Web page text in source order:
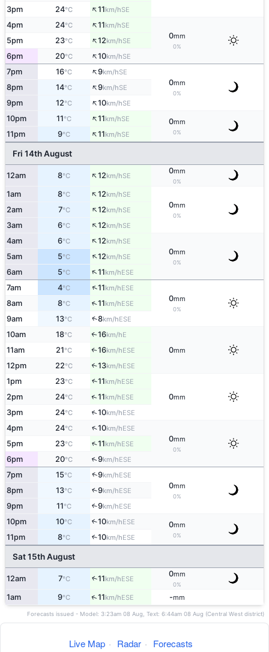
3pm 24°C ↑11km/hSE
4pm 24°C ↑11km/hSE
0mm
0%
5pm 23°C ↑12km/hSE
6pm 20°C ↑10km/hSE
7pm 16°C ↑9km/hSE
0mm
0%
8pm 14°C ↑9km/hSE
9pm 12°C ↑10km/hSE
10pm 11°C ↑11km/hSE 0mm
0%
11pm 9°C ↑11km/hSE
Fri 14th August
12am 8°C ↑12km/hSE
0mm
0%
1am 8°C ↑12km/hSE
0mm
0%
2am 7°C ↑12km/hSE
3am 6°C ↑12km/hSE
4am 6°C ↑12km/hSE
0mm
0%
5am 5°C ↑12km/hSE
6am 5°C ↑11km/hESE
7am 4°C ↑11km/hESE
0mm
0%
8am 8°C ↑11km/hESE
9am 13°C ↑8km/hESE
10am 18°C ↑16km/hE
0mm
11am 21°C ↑16km/hESE
12pm 22°C ↑13km/hESE
1pm 23°C ↑11km/hESE
0mm
2pm 24°C ↑11km/hESE
3pm 24°C ↑10km/hESE
4pm 24°C ↑10km/hESE
0mm
0%
5pm 23°C ↑11km/hESE
6pm 20°C ↑9km/hESE
7pm 15°C ↑9km/hESE
0mm
0%
8pm 13°C ↑9km/hESE
9pm 11°C ↑9km/hESE
10pm 10°C ↑10km/hESE 0mm
0%
11pm 8°C ↑10km/hESE
Sat 15th August
12am 7°C ↑11km/hESE
0mm
0%
1am 9°C ↑11km/hESE -mm
Forecasts issued - Model: 3:23am 08 Aug, Text: 6:44am 08 Aug (Central West district)
Live Map · Radar · Forecasts